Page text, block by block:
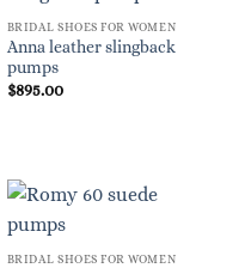
BRIDAL SHOES FOR WOMEN
Anna leather slingback
pumps
$895.00
BRIDAL SHOES FOR WOMEN